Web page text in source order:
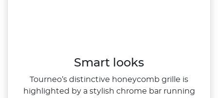
Smart looks
Tourneo’s distinctive honeycomb grille is
highlighted by a stylish chrome bar running